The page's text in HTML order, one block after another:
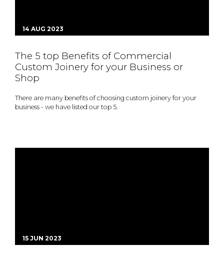
14 AUG 2023
The 5 top Benefits of Commercial
Custom Joinery for your Business or
Shop
There are many benefits of choosing custom joinery for your
business - we have listed our top 5.
15 JUN 2023